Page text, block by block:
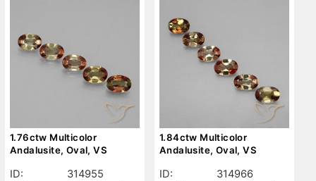
1.76ctw Multicolor
Andalusite, Oval, VS
ID:
314955
1.84ctw Multicolor
Andalusite, Oval, VS
ID:
314966